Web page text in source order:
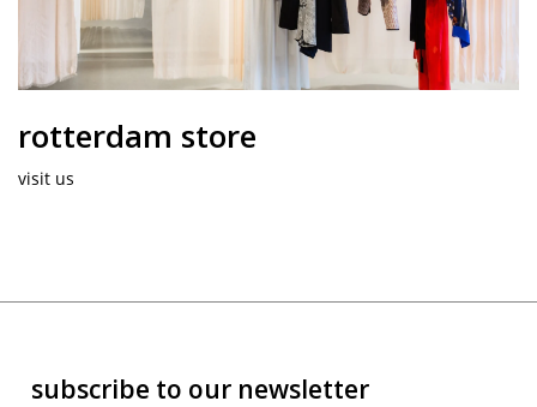
rotterdam store
visit us
subscribe to our newsletter